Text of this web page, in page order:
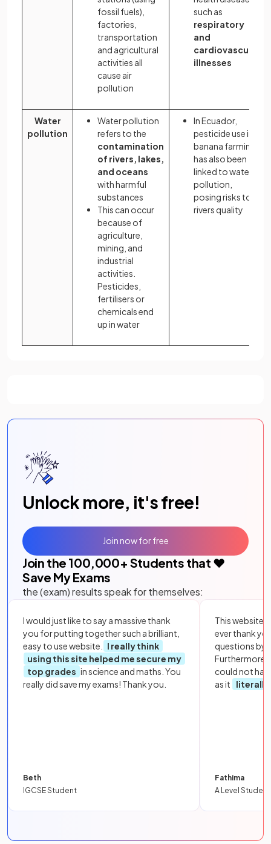
fossil fuels),
factories,
transportation
and agricultural
activities all
cause air
pollution
such as
respiratory
and
cardiovascular
illnesses
Water
pollution
Water pollution
refers to the
contamination
of rivers, lakes,
and oceans
with harmful
substances
This can occur
because of
agriculture,
mining, and
industrial
activities.
Pesticides,
fertilisers or
chemicals end
up in water
In Ecuador,
pesticide use in
banana farming
has also been
linked to water
pollution,
posing risks to
rivers quality
Unlock more, it's free!
Join the 100,000+ Students that ❤️
Save My Exams
the (exam) results speak for themselves:
I would just like to say a massive thank
you for putting together such a brilliant,
easy to use website.
I really think
using this site helped me secure my
top grades in science and maths. You
really did save my exams! Thank you.
Beth
IGCSE Student
This website
ever thank
questions by
Furthermore,
could not
as it
literally
Fathima
A Level Student
Join now for free